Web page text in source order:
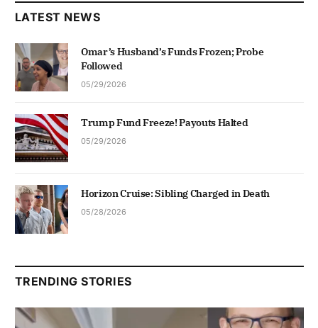
LATEST NEWS
Omar’s Husband’s Funds Frozen; Probe
Followed
05/29/2026
Trump Fund Freeze! Payouts Halted
05/29/2026
Horizon Cruise: Sibling Charged in Death
05/28/2026
TRENDING STORIES